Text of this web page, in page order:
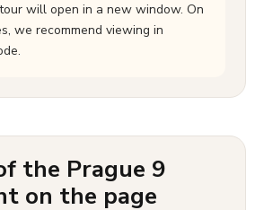
will open in a new window. On
we recommend viewing in
the Prague 9
on the page